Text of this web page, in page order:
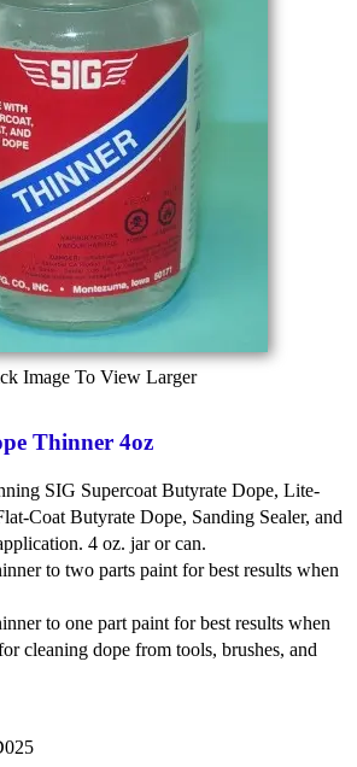
Image To View Larger
Thinner 4oz
SIG Supercoat Butyrate Dope, Lite-
Coat Butyrate Dope, Sanding Sealer, and
4 oz. jar or can.
to two parts paint for best results when
to one part paint for best results when
cleaning dope from tools, brushes, and